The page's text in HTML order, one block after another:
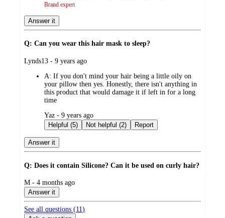
Brand expert
Answer it
Q: Can you wear this hair mask to sleep?
submitted
Lynds13 - 9 years ago
A: If you don't mind your hair being a little oily on
your pillow then yes. Honestly, there isn't anything in
this product that would damage it if left in for a long
time
submitted
by
Yaz - 9 years ago
Helpful (5)
Not helpful (2) Report
Answer it
Q: Does it contain Silicone? Can it be used on curly hair?
submitted
by
M - 4 months ago
Answer it
See all questions (11)